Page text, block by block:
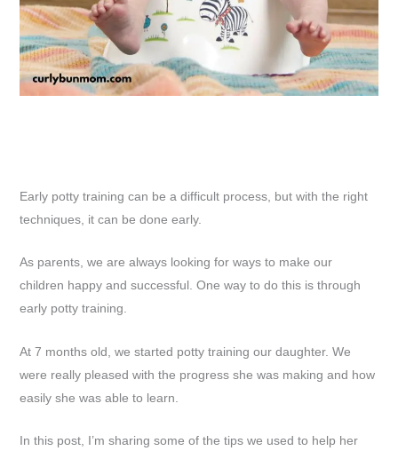
Early potty training can be a difficult process, but with the right
techniques, it can be done early.
As parents, we are always looking for ways to make our
children happy and successful. One way to do this is through
early potty training.
At 7 months old, we started potty training our daughter. We
were really pleased with the progress she was making and how
easily she was able to learn.
In this post, I’m sharing some of the tips we used to help her